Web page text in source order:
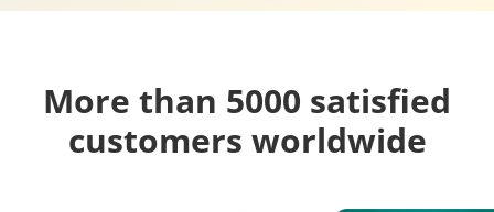
More than 5000 satisfied
customers worldwide